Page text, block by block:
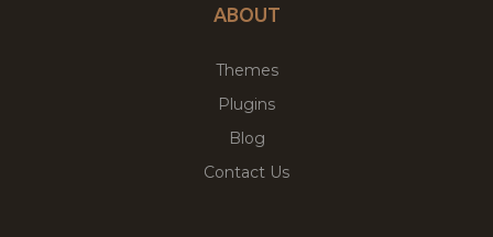
ABOUT
Themes
Plugins
Blog
Contact Us